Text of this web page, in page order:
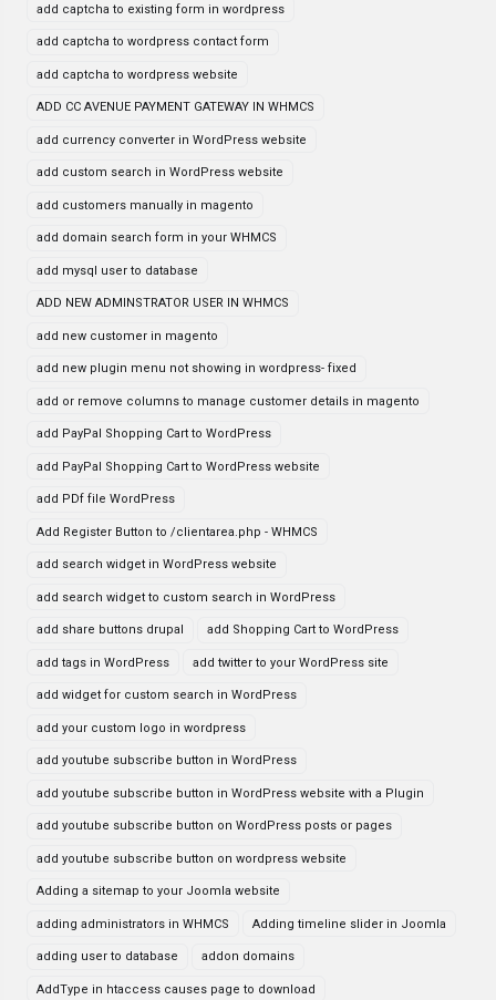
add captcha to existing form in wordpress
add captcha to wordpress contact form
add captcha to wordpress website
ADD CC AVENUE PAYMENT GATEWAY IN WHMCS
add currency converter in WordPress website
add custom search in WordPress website
add customers manually in magento
add domain search form in your WHMCS
add mysql user to database
ADD NEW ADMINSTRATOR USER IN WHMCS
add new customer in magento
add new plugin menu not showing in wordpress- fixed
add or remove columns to manage customer details in magento
add PayPal Shopping Cart to WordPress
add PayPal Shopping Cart to WordPress website
add PDf file WordPress
Add Register Button to /clientarea.php - WHMCS
add search widget in WordPress website
add search widget to custom search in WordPress
add share buttons drupal add Shopping Cart to WordPress
add tags in WordPress add twitter to your WordPress site
add widget for custom search in WordPress
add your custom logo in wordpress
add youtube subscribe button in WordPress
add youtube subscribe button in WordPress website with a Plugin
add youtube subscribe button on WordPress posts or pages
add youtube subscribe button on wordpress website
Adding a sitemap to your Joomla website
adding administrators in WHMCS Adding timeline slider in Joomla
adding user to database addon domains
AddType in htaccess causes page to download